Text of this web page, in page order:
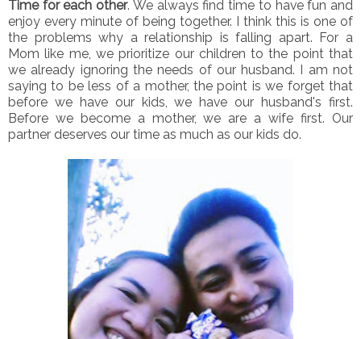
Time for each other. We always find time to have fun and
enjoy every minute of being together. I think this is one of
the problems why a relationship is falling apart. For a
Mom like me, we prioritize our children to the point that
we already ignoring the needs of our husband. I am not
saying to be less of a mother, the point is we forget that
before we have our kids, we have our husband's first.
Before we become a mother, we are a wife first. Our
partner deserves our time as much as our kids do.